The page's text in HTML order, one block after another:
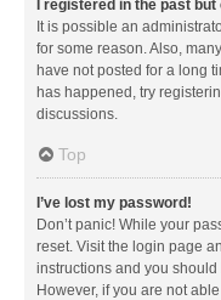
I registered in the past
It is possible an
for some reason. Also,
have not posted for a long
has happened, try
discussions.
Top
I’ve lost my password!
Don’t panic! While your
reset. Visit the login page
instructions and you
However, if you are not